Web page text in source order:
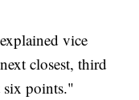
vice
closest, third
six points."